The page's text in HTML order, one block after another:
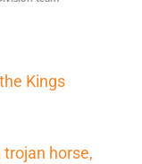
Kings
trojan horse,